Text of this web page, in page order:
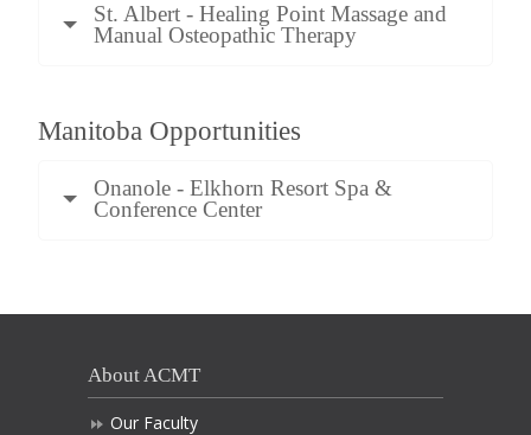
St. Albert - Healing Point Massage and
Manual Osteopathic Therapy
Manitoba Opportunities
Onanole - Elkhorn Resort Spa &
Conference Center
About ACMT
Our Faculty